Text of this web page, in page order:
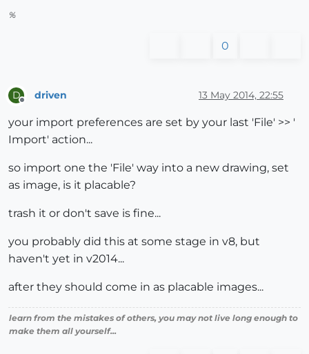
%
0
D driven 13 May 2014, 22:55
your import preferences are set by your last 'File' >> '
Import' action...
so import one the 'File' way into a new drawing, set
as image, is it placable?
trash it or don't save is fine...
you probably did this at some stage in v8, but
haven't yet in v2014...
after they should come in as placable images...
learn from the mistakes of others, you may not live long enough to
make them all yourself...